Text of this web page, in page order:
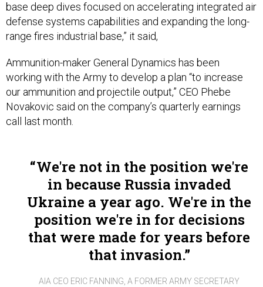
base deep dives focused on accelerating integrated air
defense systems capabilities and expanding the long-
range fires industrial base,” it said,
Ammunition-maker General Dynamics has been
working with the Army to develop a plan “to increase
our ammunition and projectile output,” CEO Phebe
Novakovic said on the company’s quarterly earnings
call last month.
We're not in the position we're
in because Russia invaded
Ukraine a year ago. We're in the
position we're in for decisions
that were made for years before
that invasion.
AIA CEO ERIC FANNING, A FORMER ARMY SECRETARY